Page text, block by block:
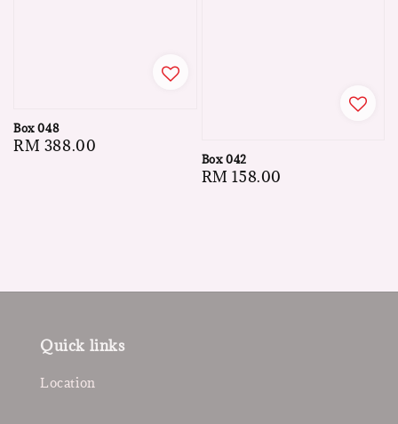
Box 048
Regular
RM 388.00
Box 042
Regular
RM 158.00
Quick links
Location